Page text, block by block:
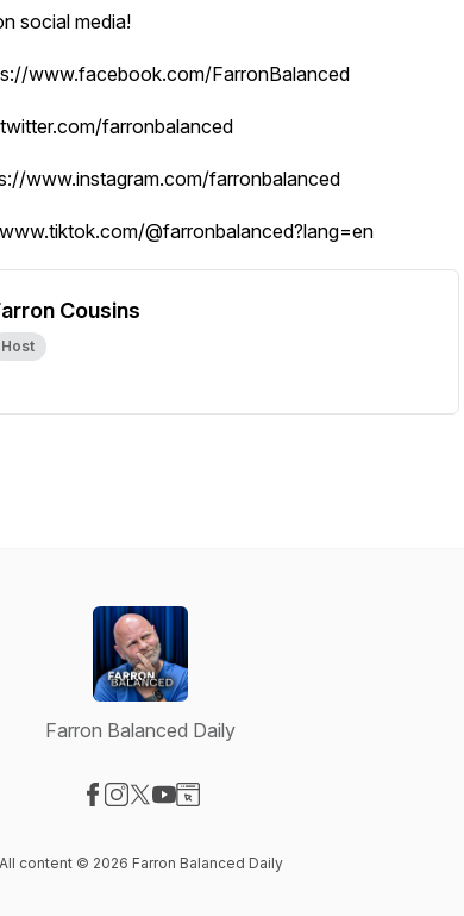
social media!
www.facebook.com/FarronBalanced
farronbalanced
www.instagram.com/farronbalanced
@farronbalanced?lang=en
Cousins
Host
Farron Balanced Daily
All content © 2026 Farron Balanced Daily